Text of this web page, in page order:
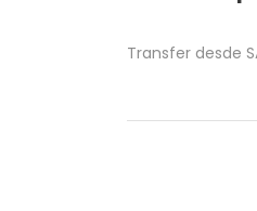
Transfer desde